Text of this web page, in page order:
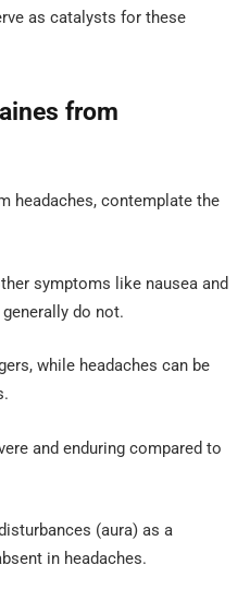
as catalysts for these
from
headaches, contemplate the
symptoms like nausea and
do not.
while headaches can be
and enduring compared to
(aura) as a
in headaches.